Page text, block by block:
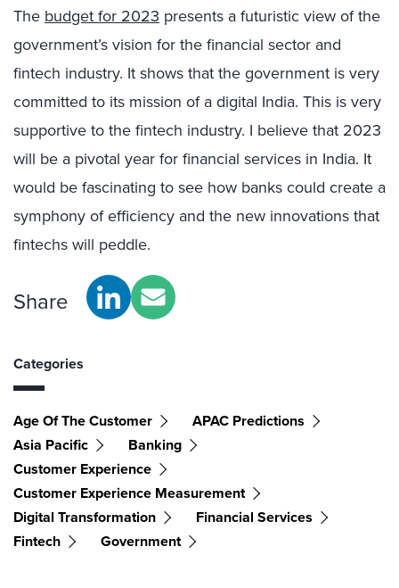
Thebudget for 2023 presents a futuristic view of the
government’s vision for the financial sector and
fintech industry. It shows that the government is very
committed to its mission of a digital India. This is very
supportive to the fintech industry. I believe that 2023
will be a pivotal year for financial services in India. It
would be fascinating to see how banks could create a
symphony of efficiency and the new innovations that
fintechs will peddle.
Share
Categories
Age Of The Customer
APAC Predictions
Asia Pacific
Banking
Customer Experience
Customer Experience Measurement
Digital Transformation
Financial Services
Fintech
Government